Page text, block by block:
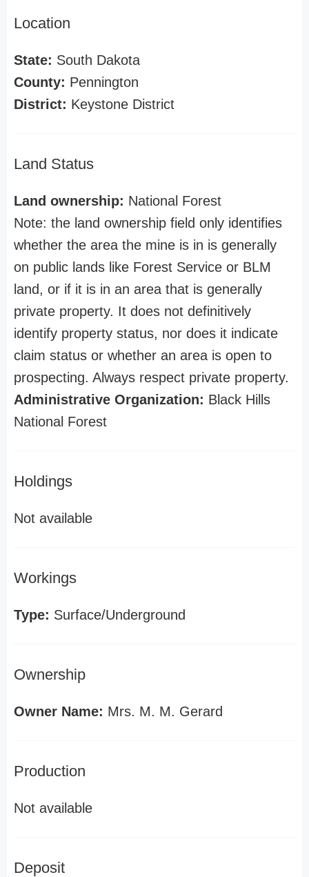
Location
State: South Dakota
County: Pennington
District: Keystone District
Land Status
Land ownership: National Forest
Note: the land ownership field only identifies
whether the area the mine is in is generally
on public lands like Forest Service or BLM
land, or if it is in an area that is generally
private property. It does not definitively
identify property status, nor does it indicate
claim status or whether an area is open to
prospecting. Always respect private property.
Administrative Organization: Black Hills
National Forest
Holdings
Not available
Workings
Type: Surface/Underground
Ownership
Owner Name: Mrs. M. M. Gerard
Production
Not available
Deposit